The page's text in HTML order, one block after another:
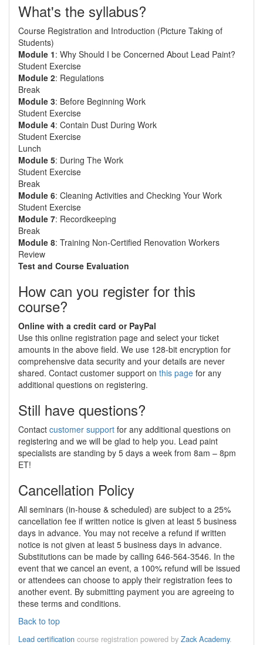
What's the syllabus?
Course Registration and Introduction (Picture Taking of
Students)
Module 1: Why Should I be Concerned About Lead Paint?
Student Exercise
Module 2: Regulations
Break
Module 3: Before Beginning Work
Student Exercise
Module 4: Contain Dust During Work
Student Exercise
Lunch
Module 5: During The Work
Student Exercise
Break
Module 6: Cleaning Activities and Checking Your Work
Student Exercise
Module 7: Recordkeeping
Break
Module 8: Training Non-Certified Renovation Workers
Review
Test and Course Evaluation
How can you register for this
course?
Online with a credit card or PayPal
Use this online registration page and select your ticket
amounts in the above field. We use 128-bit encryption for
comprehensive data security and your details are never
shared. Contact customer support on this page for any
additional questions on registering.
Still have questions?
Contact customer support for any additional questions on
registering and we will be glad to help you. Lead paint
specialists are standing by 5 days a week from 8am – 8pm
ET!
Cancellation Policy
All seminars (in-house & scheduled) are subject to a 25%
cancellation fee if written notice is given at least 5 business
days in advance. You may not receive a refund if written
notice is not given at least 5 business days in advance.
Substitutions can be made by calling 646-564-3546. In the
event that we cancel an event, a 100% refund will be issued
or attendees can choose to apply their registration fees to
another event. By submitting payment you are agreeing to
these terms and conditions.
Back to top
Lead certification course registration powered by Zack Academy.